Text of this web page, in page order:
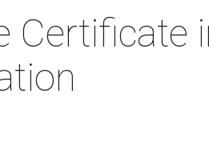
Certificate